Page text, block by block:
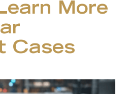
More
Cases